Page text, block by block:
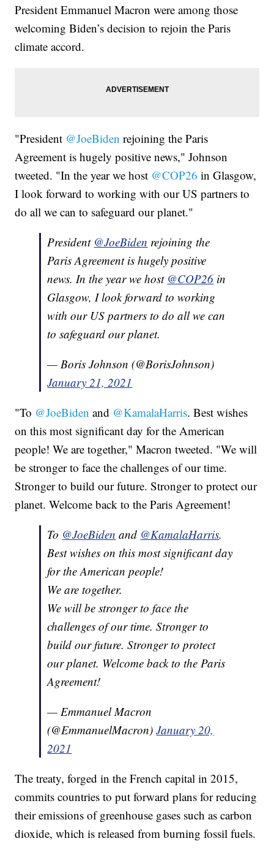
President Emmanuel Macron were among those
welcoming Biden’s decision to rejoin the Paris
climate accord.
"President @JoeBiden rejoining the Paris
Agreement is hugely positive news," Johnson
tweeted. "In the year we host @COP26 in Glasgow,
I look forward to working with our US partners to
do all we can to safeguard our planet."
President @JoeBiden rejoining the
Paris Agreement is hugely positive
news. In the year we host @COP26 in
Glasgow, I look forward to working
with our US partners to do all we can
to safeguard our planet.
— Boris Johnson (@BorisJohnson)
January 21, 2021
"To @JoeBiden and @KamalaHarris. Best wishes
on this most significant day for the American
people! We are together," Macron tweeted. "We will
be stronger to face the challenges of our time.
Stronger to build our future. Stronger to protect our
planet. Welcome back to the Paris Agreement!
To @JoeBiden and @KamalaHarris.
Best wishes on this most significant day
for the American people!
We are together.
We will be stronger to face the
challenges of our time. Stronger to
build our future. Stronger to protect
our planet. Welcome back to the Paris
Agreement!
— Emmanuel Macron
(@EmmanuelMacron)January 20,
2021
The treaty, forged in the French capital in 2015,
commits countries to put forward plans for reducing
their emissions of greenhouse gases such as carbon
dioxide, which is released from burning fossil fuels.